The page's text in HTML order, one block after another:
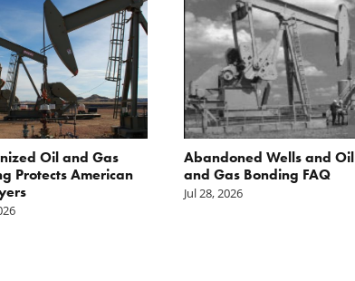
Oil and Gas
Protects American
Abandoned Wells and Oil
and Gas Bonding FAQ
Jul 28, 2026